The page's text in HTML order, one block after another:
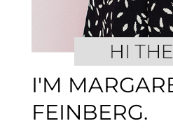
I'M
FEINBERG.